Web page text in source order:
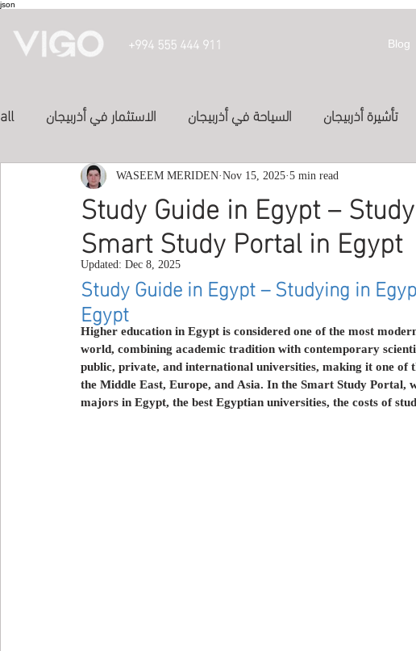
json
+994 555 444 911 Blog
all الاستثمار في أذربيجان السياحة في أذربيجان تأشيرة أذربيجان
الدراسة في أذربيجان الفنادق في أذربيجان 投資亞塞拜然
المواصلات في اذربيجان study in azerbaijan Invest in
Study abroad study-in-syria العلاج في الكويت
علاج الأسنان العلاج في تركيا العلاج في لبنان في إيران
Study Guide in Egypt –
Smart Study Portal in Egypt
WASEEM MERIDENNov 15, 20255 min read
Updated:Dec 8, 2025
Study Guide in Egypt – Studying in
Egypt
Higher education in Egypt is considered one of the most
world, combining academic tradition with contemporary
public, private, and international universities, making it one
the Middle East, Europe, and Asia.In the Smart Study Portal,
majors in Egypt, the best Egyptian universities, the costs of